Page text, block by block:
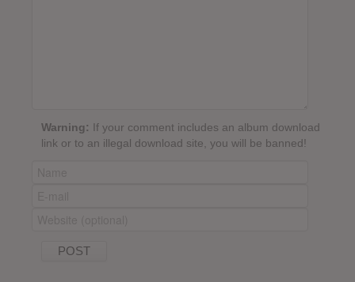
Warning: If your comment includes an album download
link or to an illegal download site, you will be banned!